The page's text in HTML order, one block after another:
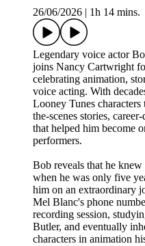
26/06/2026
1h 14 mins.
Legendary voice actor
joins Nancy Cartwright
celebrating animation,
voice acting. With
Looney Tunes
the-scenes stories,
that helped him become
performers.
Bob reveals that he
when he was only five
him on an extraordinary
Mel Blanc's phone
recording session,
Butler, and eventually
characters in animation